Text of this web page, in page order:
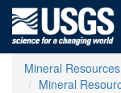
Mineral Resources
Mineral